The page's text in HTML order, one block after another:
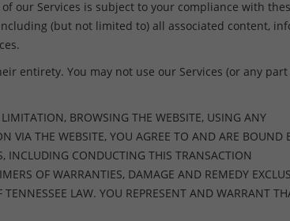
our Services is subject to your compliance with
(but not limited to) all associated content,
entirety. You may not use our Services (or any
BROWSING THE WEBSITE, USING ANY
THE WEBSITE, YOU AGREE TO AND ARE BOUND
INCLUDING CONDUCTING THIS TRANSACTION
OF WARRANTIES, DAMAGE AND REMEDY
LAW. YOU REPRESENT AND WARRANT